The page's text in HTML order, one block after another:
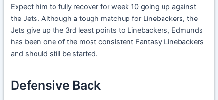
Expect him to fully recover for week 10 going up against
the Jets. Although a tough matchup for Linebackers, the
Jets give up the 3rd least points to Linebackers, Edmunds
has been one of the most consistent Fantasy Linebackers
and should still be started.
Defensive Back